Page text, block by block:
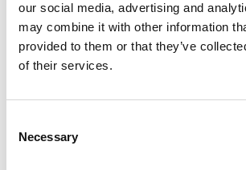
our social media, advertising and
may combine it with other information
provided to them or that they’ve
of their services.
Selection
Necessary
T: Tries
TA: Try assists
TK: Tackles
MT : Marker tackles
MI : Missed tackles
AT: Attacking kicks
C: Carries
M: Metres
AG: Av gain
E: Errors
G: Goals
: Missed goals